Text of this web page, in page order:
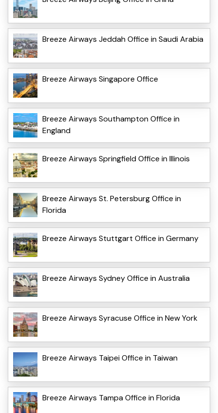
Breeze Airways Jeddah Office in Saudi Arabia
Breeze Airways Singapore Office
Breeze Airways Southampton Office in
England
Breeze Airways Springfield Office in Illinois
Breeze Airways St. Petersburg Office in
Florida
Breeze Airways Stuttgart Office in Germany
Breeze Airways Sydney Office in Australia
Breeze Airways Syracuse Office in New York
Breeze Airways Taipei Office in Taiwan
Breeze Airways Tampa Office in Florida